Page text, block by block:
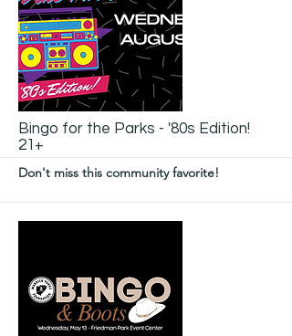
More
Bingo for the Parks - '80s Edition!
21+
Don't miss this community favorite!